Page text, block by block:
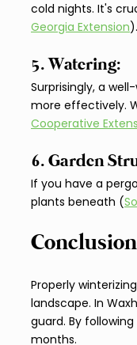
cold nights. It's
Georgia Extension).
5. Watering:
Surprisingly, a
more effectively.
Cooperative
6. Garden
If you have a
plants beneath (
Conclusion
Properly
landscape. In
guard. By
months.